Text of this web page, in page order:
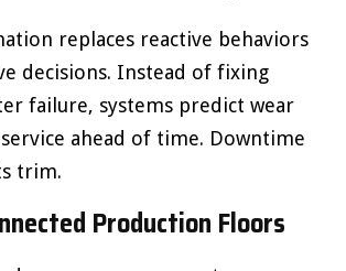
replaces reactive behaviors
decisions. Instead of fixing
failure, systems predict wear
ahead of time. Downtime
trim.
Production Floors